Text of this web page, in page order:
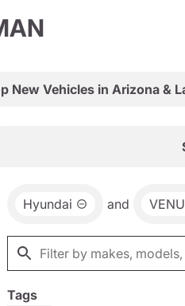
New Vehicles in Arizona &
Hyundai and
Tags